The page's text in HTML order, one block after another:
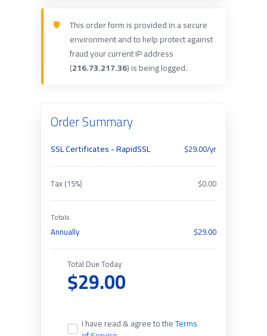
This order form is provided in a secure
environment and to help protect against
fraud your current IP address
(216.73.217.36) is being logged.
Order Summary
SSL Certificates - RapidSSL $29.00/yr
Tax (15%) $0.00
Totals
Annually $29.00
Total Due Today
$29.00
I have read & agree to theTerms